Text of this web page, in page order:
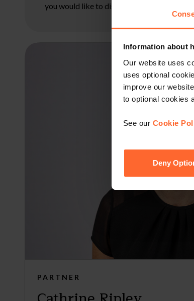
Information about
Our website uses
uses optional
improve our
to optional cookies
See our Cookie
Deny
you would like to discuss your specific
PARTNER